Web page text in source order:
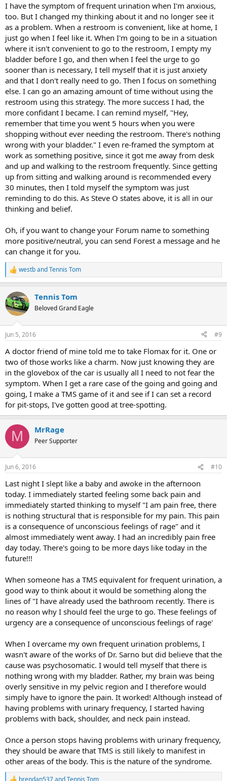
I have the symptom of frequent urination when I'm anxious,
too. But I changed my thinking about it and no longer see it
as a problem. When a restroom is convenient, like at home, I
just go when I feel like it. When I'm going to be in a situation
where it isn't convenient to go to the restroom, I empty my
bladder before I go, and then when I feel the urge to go
sooner than is necessary, I tell myself that it is just anxiety
and that I don't really need to go. Then I focus on something
else. I can go an amazing amount of time without using the
restroom using this strategy. The more success I had, the
more confidant I became. I can remind myself, "Hey,
remember that time you went 5 hours when you were
shopping without ever needing the restroom. There's nothing
wrong with your bladder." I even re-framed the symptom at
work as something positive, since it got me away from desk
and up and walking to the restroom frequently. Since getting
up from sitting and walking around is recommended every
30 minutes, then I told myself the symptom was just
reminding to do this. As Steve O states above, it is all in our
thinking and belief.
Oh, if you want to change your Forum name to something
more positive/neutral, you can send Forest a message and he
can change it for you.
R
e
c
t
i
s
westbandTennis Tom
Tennis Tom
Beloved Grand Eagle
Jun 5, 2016 #9
A doctor friend of mine told me to take Flomax for it. One or
two of those works like a charm. Now just knowing they are
in the glovebox of the car is usually all I need to not fear the
symptom. When I get a rare case of the going and going and
going, I make a TMS game of it and see if I can set a record
for pit-stops, I've gotten good at tree-spotting.
M MrRage
Peer Supporter
Jun 6, 2016 #10
Last night I slept like a baby and awoke in the afternoon
today. I immediately started feeling some back pain and
immediately started thinking to myself "I am pain free, there
is nothing structural that is responsible for my pain. This pain
is a consequence of unconscious feelings of rage" and it
almost immediately went away. I had an incredibly pain free
day today. There's going to be more days like today in the
future!!!
When someone has a TMS equivalent for frequent urination, a
good way to think about it would be something along the
lines of "I have already used the bathroom recently. There is
no reason why I should feel the urge to go. These feelings of
urgency are a consequence of unconscious feelings of rage'
When I overcame my own frequent urination problems, I
wasn't aware of the works of Dr. Sarno but did believe that the
cause was psychosomatic. I would tell myself that there is
nothing wrong with my bladder. Rather, my brain was being
overly sensitive in my pelvic region and I therefore would
simply have to ignore the pain. It worked! Although instead of
having problems with urinary frequency, I started having
problems with back, shoulder, and neck pain instead.
Once a person stops having problems with urinary frequency,
they should be aware that TMS is still likely to manifest in
other areas of the body. This is the nature of the syndrome.
brendan537andTennis Tom